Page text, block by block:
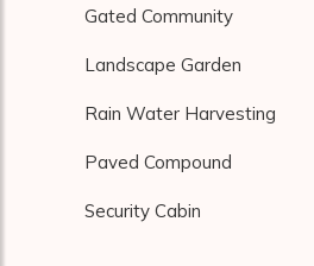
Gated Community
Landscape Garden
Rain Water Harvesting
Paved Compound
Security Cabin